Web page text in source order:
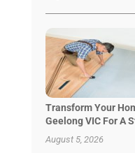
Transform Your
Geelong VIC For A
August 5, 2026